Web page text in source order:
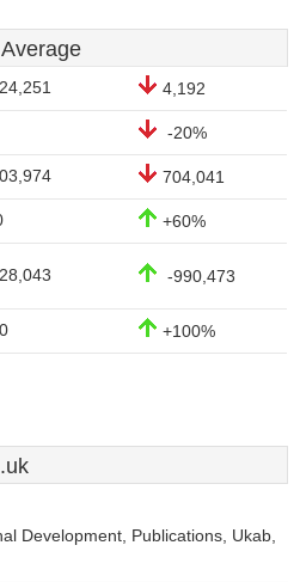
4,192
-20%
704,041
+60%
-990,473
+100%
Development, Publications, Ukab,